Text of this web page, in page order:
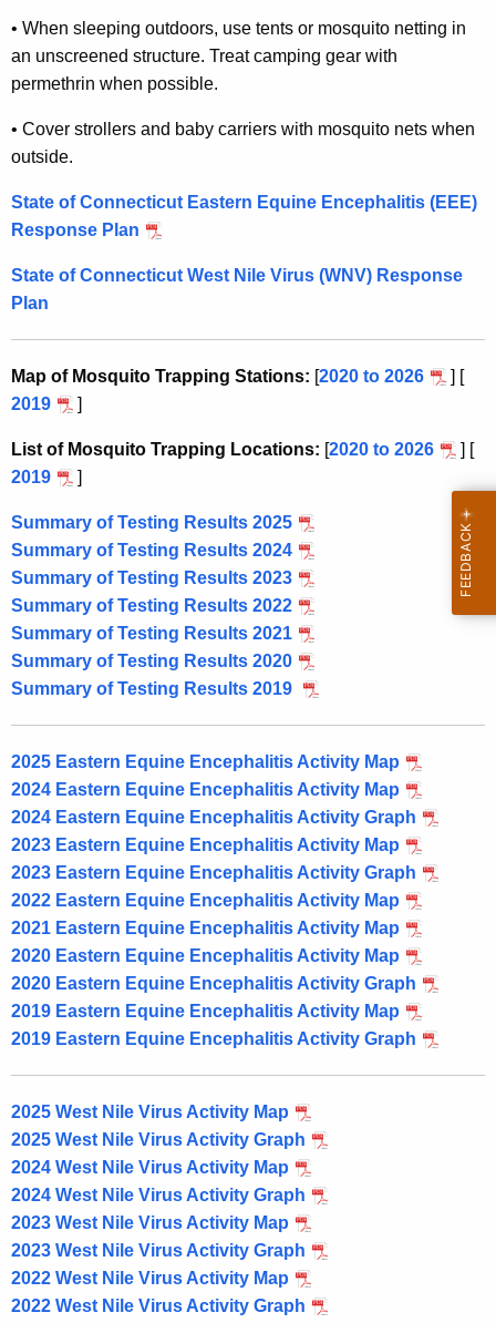
• When sleeping outdoors, use tents or mosquito netting in
an unscreened structure. Treat camping gear with
permethrin when possible.
• Cover strollers and baby carriers with mosquito nets when
outside.
State of Connecticut Eastern Equine Encephalitis (EEE)
Response Plan
State of Connecticut West Nile Virus (WNV) Response
Plan
Map of Mosquito Trapping Stations: [2020 to 2026
] [
2019
]
List of Mosquito Trapping Locations: [2020 to 2026
] [
2019
]
Summary of Testing Results 2025
Summary of Testing Results 2024
Summary of Testing Results 2023
Summary of Testing Results 2022
Summary of Testing Results 2021
Summary of Testing Results 2020
Summary of Testing Results 2019
2025 Eastern Equine Encephalitis Activity Map
2024 Eastern Equine Encephalitis Activity Map
2024 Eastern Equine Encephalitis Activity Graph
2023 Eastern Equine Encephalitis Activity Map
2023 Eastern Equine Encephalitis Activity Graph
2022 Eastern Equine Encephalitis Activity Map
2021 Eastern Equine Encephalitis Activity Map
2020 Eastern Equine Encephalitis Activity Map
2020 Eastern Equine Encephalitis Activity Graph
2019 Eastern Equine Encephalitis Activity Map
2019 Eastern Equine Encephalitis Activity Graph
2025 West Nile Virus Activity Map
2025 West Nile Virus Activity Graph
2024 West Nile Virus Activity Map
2024 West Nile Virus Activity Graph
2023 West Nile Virus Activity Map
2023 West Nile Virus Activity Graph
2022 West Nile Virus Activity Map
2022 West Nile Virus Activity Graph